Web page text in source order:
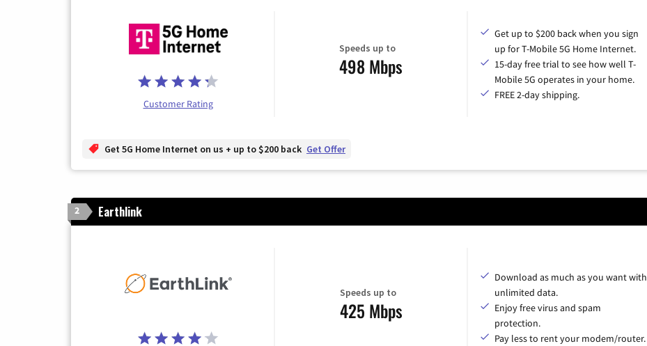
Customer Rating
Speeds up to
498 Mbps
Get up to $200 back when you sign
up for T-Mobile 5G Home Internet.
15-day free trial to see how well T-
Mobile 5G operates in your home.
FREE 2-day shipping.
Get 5G Home Internet on us + up to $200 back Get Offer
2 Earthlink
Speeds up to
425 Mbps
Download as much as you want with
unlimited data.
Enjoy free virus and spam
protection.
Pay less to rent your modem/router.